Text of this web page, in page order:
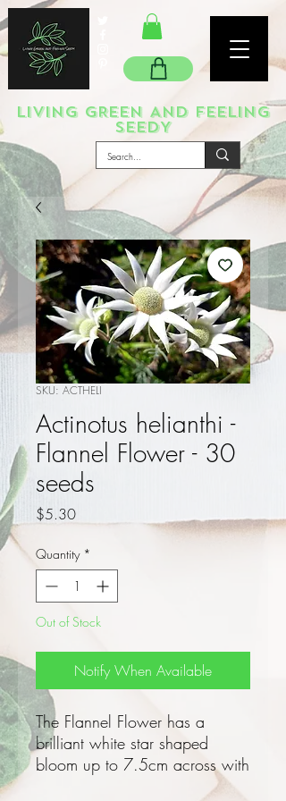
LIVING GREEN AND FEELING
SEEDY
SKU: ACTHELI
Actinotus helianthi -
Flannel Flower - 30
seeds
$5.30Price
Quantity *
Out of Stock
Notify When Available
The Flannel Flower has a
brilliant white star shaped
bloom up to 7.5cm across with
soft flannel like bracts in Spring